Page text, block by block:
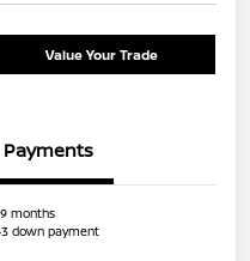
Value Your Trade
Payments
months
down payment